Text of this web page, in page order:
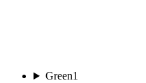
Green1